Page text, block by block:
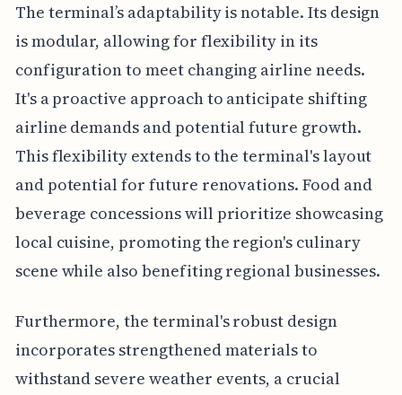
The terminal’s adaptability is notable. Its design
is modular, allowing for flexibility in its
configuration to meet changing airline needs.
It's a proactive approach to anticipate shifting
airline demands and potential future growth.
This flexibility extends to the terminal's layout
and potential for future renovations. Food and
beverage concessions will prioritize showcasing
local cuisine, promoting the region's culinary
scene while also benefiting regional businesses.
Furthermore, the terminal's robust design
incorporates strengthened materials to
withstand severe weather events, a crucial